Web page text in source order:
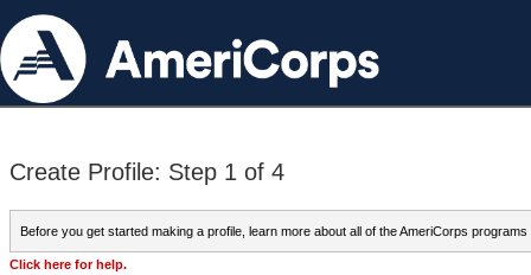
Create Profile: Step 1 of 4
Before you get started making a profile, learn more about all of the AmeriCorps programs
Click here for help.